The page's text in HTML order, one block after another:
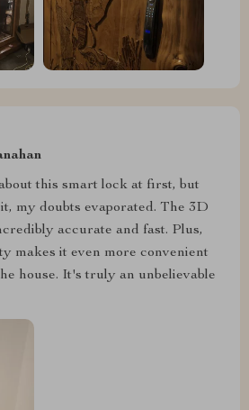
this smart lock at first, but
my doubts evaporated. The 3D
accurate and fast. Plus,
makes it even more convenient
house. It's truly an unbelievable